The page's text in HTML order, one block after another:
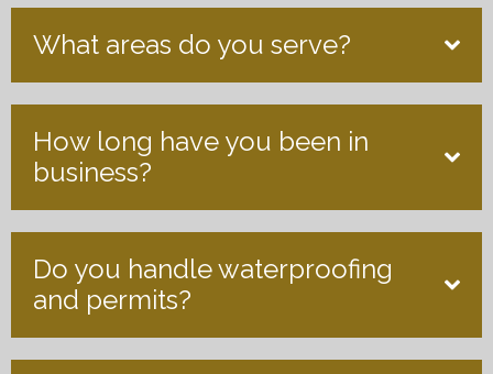
What areas do you serve?
How long have you been in
business?
Do you handle waterproofing
and permits?